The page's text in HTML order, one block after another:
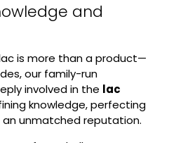
and
is more than a product—
our family-run
involved in the lac
knowledge, perfecting
an unmatched reputation.